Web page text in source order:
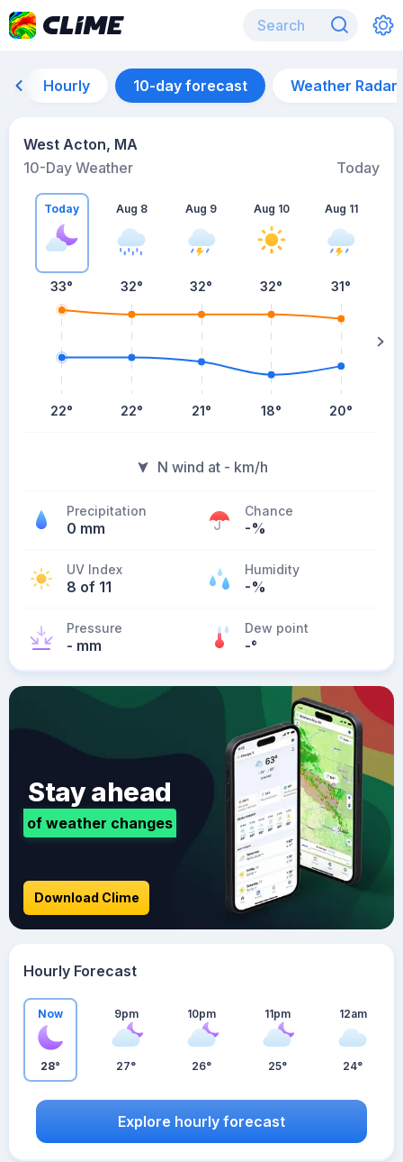
Hourly 10-day forecast Weather Radar
West Acton, MA
10-Day Weather
Today
Today
33°
22°
Aug 8
32°
22°
Aug 9
32°
21°
Aug 10
32°
18°
Aug 11
31°
20°
N wind at - km/h
Precipitation
0 mm
Chance
-%
UV Index
8 of 11
Humidity
-%
Pressure
- mm
Dew point
-°
Stay ahead
of weather changes
Download Clime
Hourly Forecast
Now
28°
9pm
27°
10pm
26°
11pm
25°
12am
24°
Explore hourly forecast